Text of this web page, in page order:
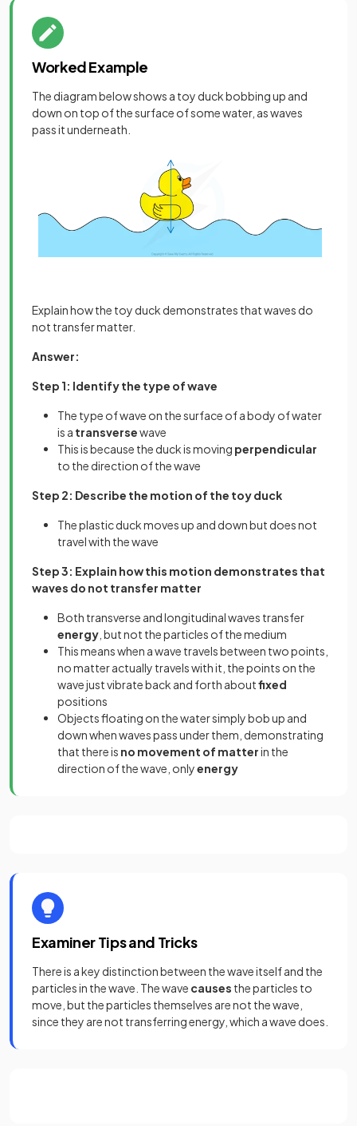
Worked Example
The diagram below shows a toy duck bobbing up and
down on top of the surface of some water, as waves
pass it underneath.
Explain how the toy duck demonstrates that waves do
not transfer matter.
Answer:
Step 1: Identify the type of wave
The type of wave on the surface of a body of water
is a transversewave
This is because the duck is moving perpendicular
to the direction of the wave
Step 2: Describe the motion of the toy duck
The plastic duck moves up and down but does not
travel with the wave
Step 3: Explain how this motion demonstrates that
waves do not transfer matter
Both transverse and longitudinal waves transfer
energy , but not the particles of the medium
This means when a wave travels between two points,
no matter actually travels with it, the points on the
wave just vibrate back and forth aboutfixed
positions
Objects floating on the water simply bob up and
down when waves pass under them, demonstrating
that there is no movement of matterin the
direction of the wave, onlyenergy
Examiner Tips and Tricks
There is a key distinction between the wave itself and the
particles in the wave. The wave causes the particles to
move, but the particles themselves are not the wave,
since they are not transferring energy, which a wave does.